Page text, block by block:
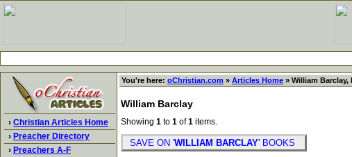
› Christian Articles Home
› Preacher Directory
› Preachers A-F
You're here: oChristian.com » Articles Home » William Barclay,
William Barclay
Showing 1 to 1 of1 items.
SAVE ON 'WILLIAM BARCLAY' BOOKS